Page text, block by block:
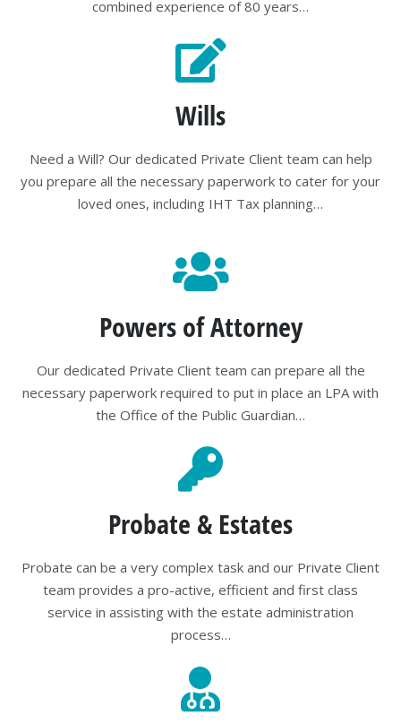
combined experience of 80 years…
Wills
Need a Will? Our dedicated Private Client team can help
you prepare all the necessary paperwork to cater for your
loved ones, including IHT Tax planning…
Powers of Attorney
Our dedicated Private Client team can prepare all the
necessary paperwork required to put in place an LPA with
the Office of the Public Guardian…
Probate & Estates
Probate can be a very complex task and our Private Client
team provides a pro-active, efficient and first class
service in assisting with the estate administration
process…